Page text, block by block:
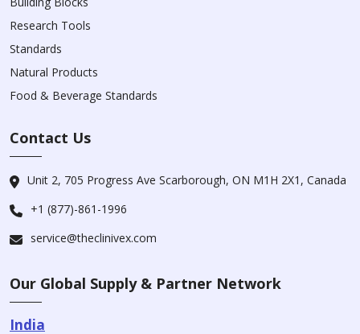
Research Tools
Standards
Natural Products
Food & Beverage Standards
Contact Us
Unit 2, 705 Progress Ave Scarborough, ON M1H 2X1, Canada
+1 (877)-861-1996
service@theclinivex.com
Our Global Supply & Partner Network
India